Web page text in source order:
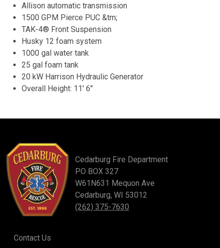
Allison automatic transmission
1500 GPM Pierce PUC &tm;
TAK-4® Front Suspension
Husky 12 foam system
1000 gal water tank
25 gal foam tank
20 kW Harrison Hydraulic Generator
Overall Height: 11′ 6″
Cedarburg Fire Department
PO BOX 327
W61N631 Mequon Ave
Cedarburg, WI 53012
(262) 375-7630
Contact Us